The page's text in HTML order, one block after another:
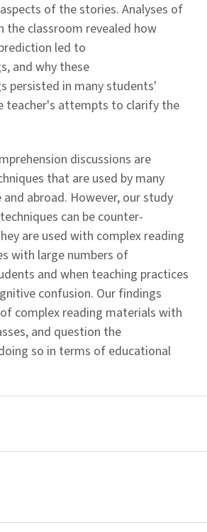
of the stories. Analyses of
the classroom revealed how
led to
and why these
persisted in many students'
teacher's attempts to clarify the
discussions are
that are used by many
and abroad. However, our study
can be counter-
are used with complex reading
with large numbers of
and when teaching practices
confusion. Our findings
complex reading materials with
and question the
so in terms of educational